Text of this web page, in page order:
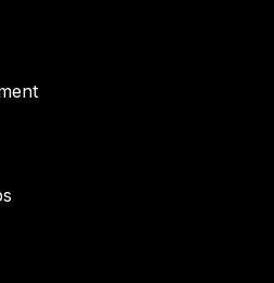
cyber insurance
the
to the dynamic threat
insurance,